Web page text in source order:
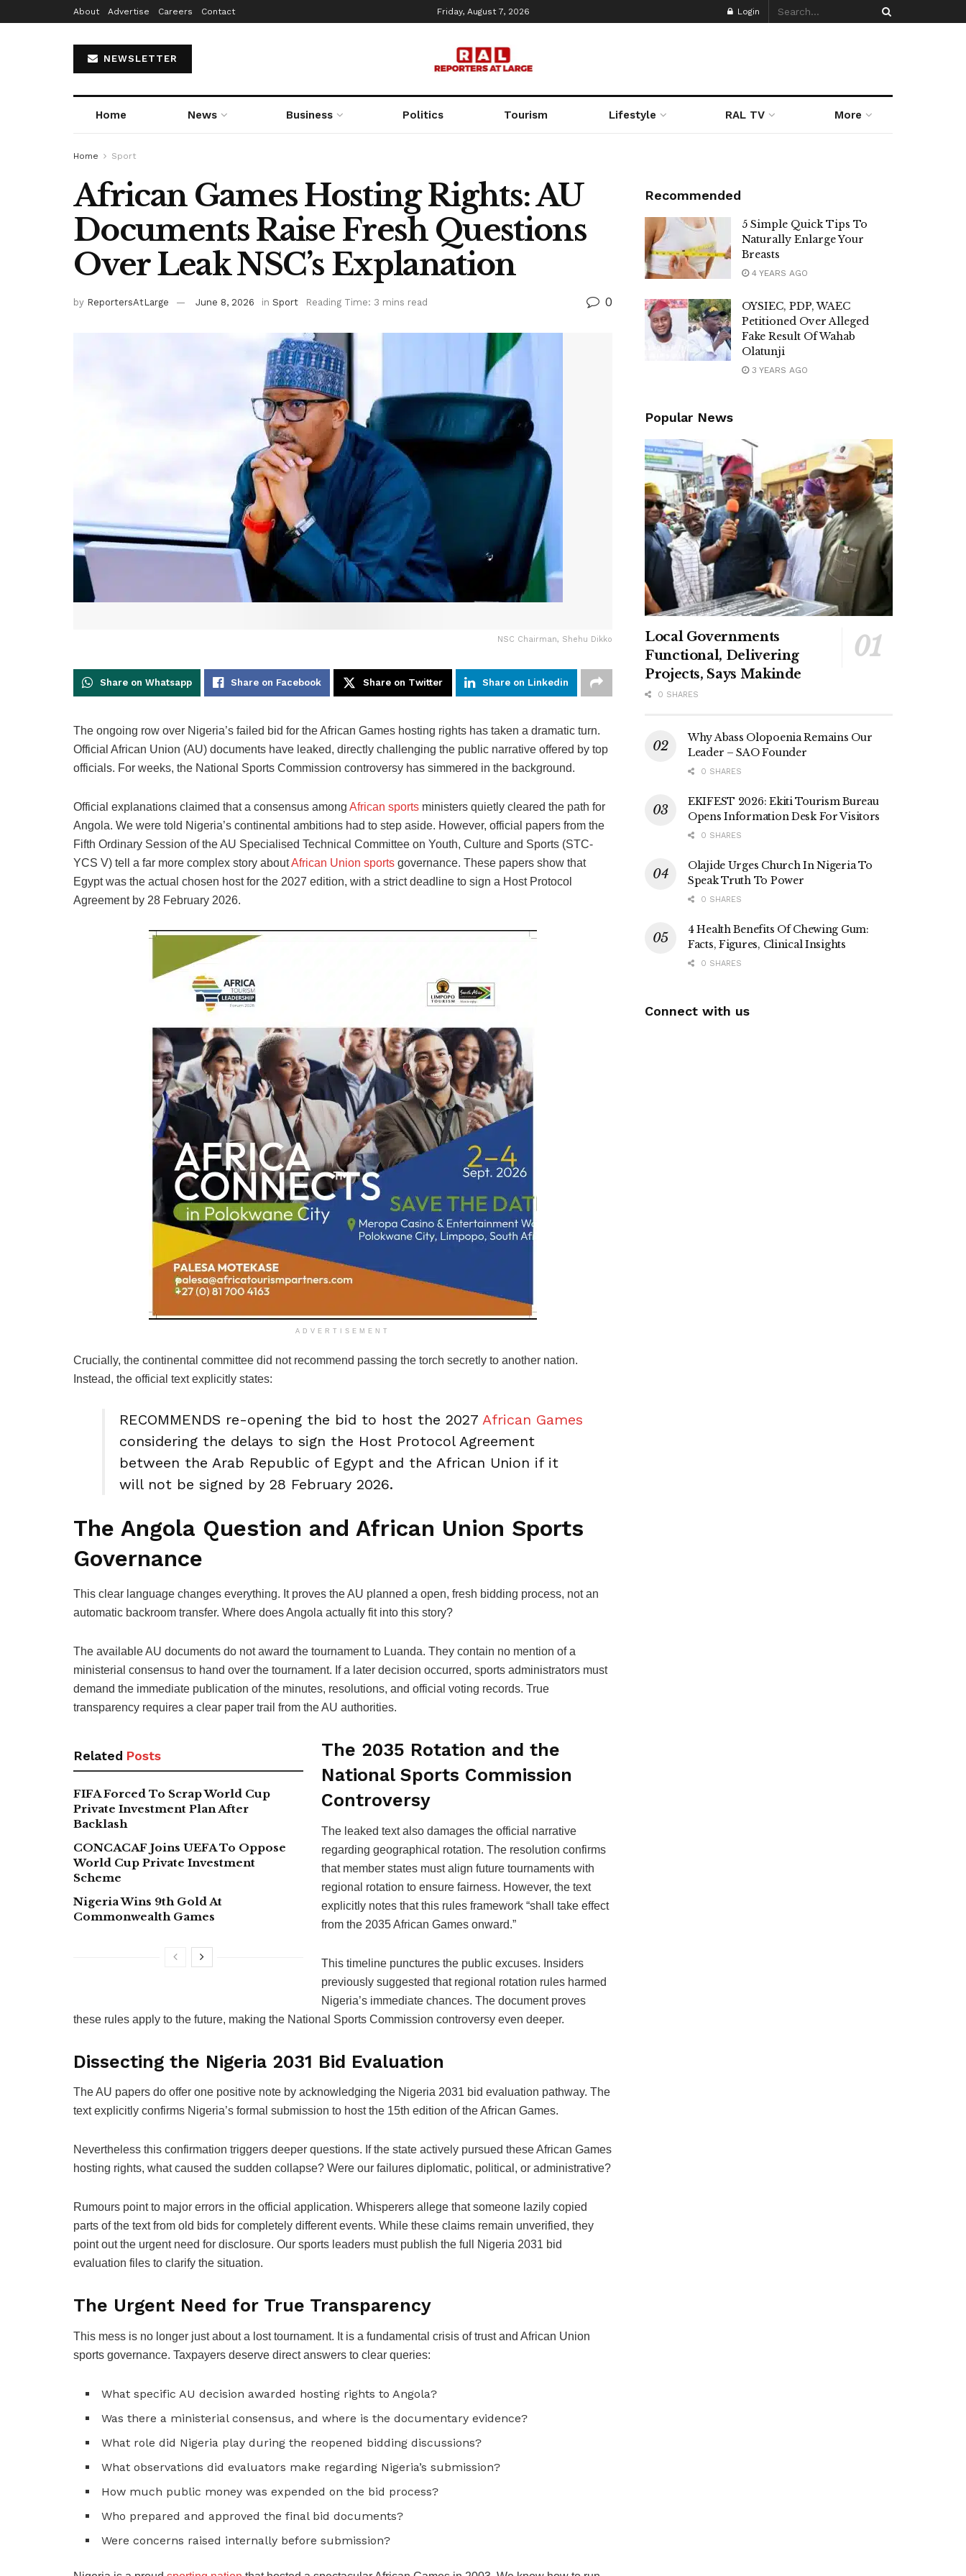
About Advertise Careers Contact Friday, August 7, 2026 Login
NEWSLETTER
Home News Business Politics Tourism Lifestyle RAL TV More
Home Sport
African Games Hosting Rights: AU
Documents Raise Fresh Questions
Over Leak NSC’s Explanation
by ReportersAtLarge June 8, 2026 in Sport Reading Time: 3 mins read 0
NSC Chairman, Shehu Dikko
Share on Whatsapp Share on Facebook Share on Twitter Share on Linkedin
The ongoing row over Nigeria’s failed bid for the African Games hosting rights has taken a dramatic turn.
Official African Union (AU) documents have leaked, directly challenging the public narrative offered by top
officials. For weeks, the National Sports Commission controversy has simmered in the background.
Official explanations claimed that a consensus among African sports ministers quietly cleared the path for
Angola. We were told Nigeria’s continental ambitions had to step aside. However, official papers from the
Fifth Ordinary Session of the AU Specialised Technical Committee on Youth, Culture and Sports (STC-
YCS V) tell a far more complex story aboutAfrican Union sports governance. These papers show that
Egypt was the actual chosen host for the 2027 edition, with a strict deadline to sign a Host Protocol
Agreement by 28 February 2026.
ADVERTISEMENT
Crucially, the continental committee did not recommend passing the torch secretly to another nation.
Instead, the official text explicitly states:
RECOMMENDS re-opening the bid to host the 2027 African Games
considering the delays to sign the Host Protocol Agreement
between the Arab Republic of Egypt and the African Union if it
will not be signed by 28 February 2026.
The Angola Question and African Union Sports
Governance
This clear language changes everything. It proves the AU planned a open, fresh bidding process, not an
automatic backroom transfer. Where does Angola actually fit into this story?
The available AU documents do not award the tournament to Luanda. They contain no mention of a
ministerial consensus to hand over the tournament. If a later decision occurred, sports administrators must
demand the immediate publication of the minutes, resolutions, and official voting records. True
transparency requires a clear paper trail from the AU authorities.
Related Posts
FIFA Forced To Scrap World Cup
Private Investment Plan After
Backlash
CONCACAF Joins UEFA To Oppose
World Cup Private Investment
Scheme
Nigeria Wins 9th Gold At
Commonwealth Games
The 2035 Rotation and the
National Sports Commission
Controversy
The leaked text also damages the official narrative
regarding geographical rotation. The resolution confirms
that member states must align future tournaments with
regional rotation to ensure fairness. However, the text
explicitly notes that this rules framework “shall take effect
from the 2035 African Games onward.”
This timeline punctures the public excuses. Insiders
previously suggested that regional rotation rules harmed
Nigeria’s immediate chances. The document proves
these rules apply to the future, making the National Sports Commission controversy even deeper.
Dissecting the Nigeria 2031 Bid Evaluation
The AU papers do offer one positive note by acknowledging the Nigeria 2031 bid evaluation pathway. The
text explicitly confirms Nigeria’s formal submission to host the 15th edition of the African Games.
Nevertheless this confirmation triggers deeper questions. If the state actively pursued these African Games
hosting rights, what caused the sudden collapse? Were our failures diplomatic, political, or administrative?
Rumours point to major errors in the official application. Whisperers allege that someone lazily copied
parts of the text from old bids for completely different events. While these claims remain unverified, they
point out the urgent need for disclosure. Our sports leaders must publish the full Nigeria 2031 bid
evaluation files to clarify the situation.
The Urgent Need for True Transparency
This mess is no longer just about a lost tournament. It is a fundamental crisis of trust and African Union
sports governance. Taxpayers deserve direct answers to clear queries:
What specific AU decision awarded hosting rights to Angola?
Was there a ministerial consensus, and where is the documentary evidence?
What role did Nigeria play during the reopened bidding discussions?
What observations did evaluators make regarding Nigeria’s submission?
How much public money was expended on the bid process?
Who prepared and approved the final bid documents?
Were concerns raised internally before submission?
Recommended
5 Simple Quick Tips To
Naturally Enlarge Your
Breasts
4 YEARS AGO
OYSIEC, PDP, WAEC
Petitioned Over Alleged
Fake Result Of Wahab
Olatunji
3 YEARS AGO
Popular News
Local Governments
Functional, Delivering
Projects, Says Makinde
0 SHARES
Why Abass Olopoenia Remains Our
Leader – SAO Founder
0 SHARES
EKIFEST 2026: Ekiti Tourism Bureau
Opens Information Desk For Visitors
0 SHARES
Olajide Urges Church In Nigeria To
Speak Truth To Power
0 SHARES
4 Health Benefits Of Chewing Gum:
Facts, Figures, Clinical Insights
0 SHARES
Connect with us